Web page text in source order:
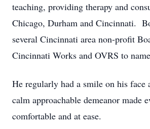
teaching, providing therapy and
Chicago, Durham and Cincinnati.
several Cincinnati area non-profit
Cincinnati Works and OVRS to
He regularly had a smile on his face
calm approachable demeanor made
comfortable and at ease.